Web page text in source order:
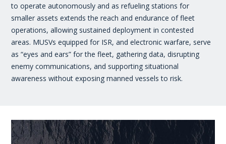
to operate autonomously and as refueling stations for
smaller assets extends the reach and endurance of fleet
operations, allowing sustained deployment in contested
areas. MUSVs equipped for ISR, and electronic warfare, serve
as “eyes and ears” for the fleet, gathering data, disrupting
enemy communications, and supporting situational
awareness without exposing manned vessels to risk.